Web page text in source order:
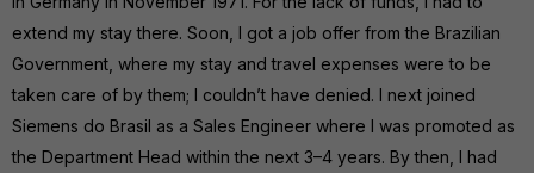
extend my stay there. Soon, I got a job offer from the Brazilian
Government, where my stay and travel expenses were to be
taken care of by them; I couldn’t have denied. I next joined
Siemens do Brasil as a Sales Engineer where I was promoted as
the Department Head within the next 3–4 years. By then, I had